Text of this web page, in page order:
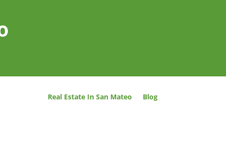
Real Estate In San Mateo Blog